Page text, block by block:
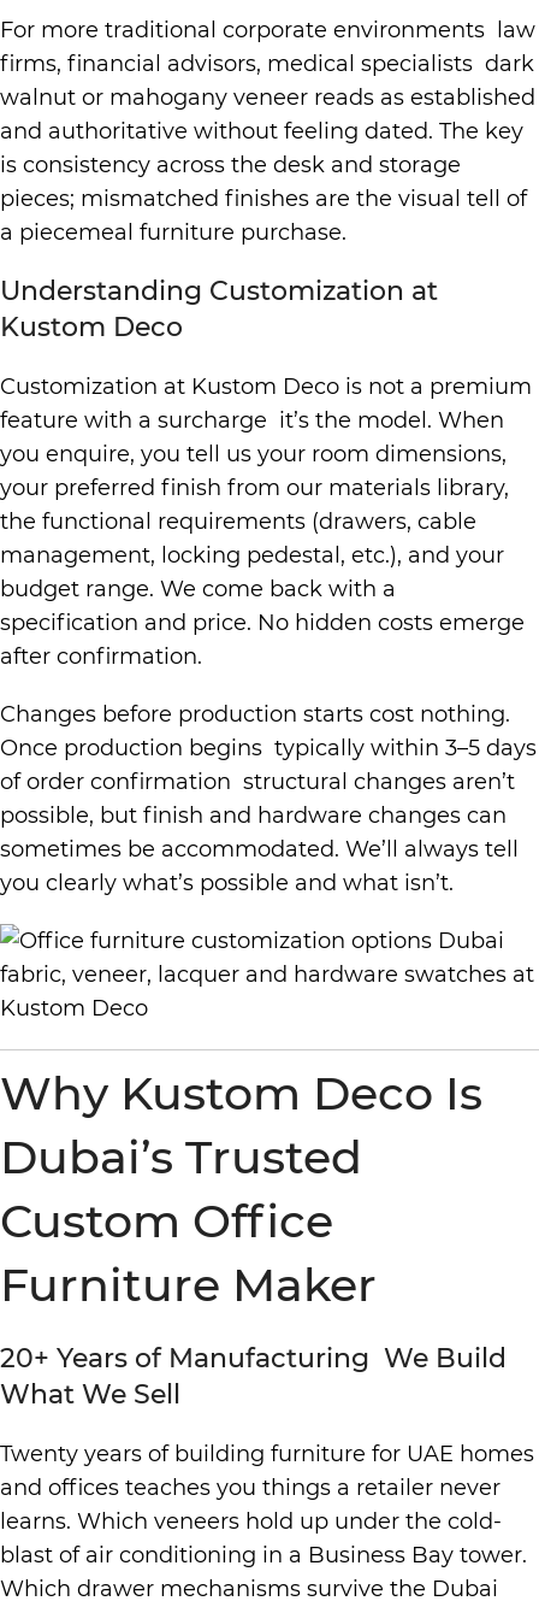
For more traditional corporate environments law
firms, financial advisors, medical specialists dark
walnut or mahogany veneer reads as established
and authoritative without feeling dated. The key
is consistency across the desk and storage
pieces; mismatched finishes are the visual tell of
a piecemeal furniture purchase.
Understanding Customization at
Kustom Deco
Customization at Kustom Deco is not a premium
feature with a surcharge it’s the model. When
you enquire, you tell us your room dimensions,
your preferred finish from our materials library,
the functional requirements (drawers, cable
management, locking pedestal, etc.), and your
budget range. We come back with a
specification and price. No hidden costs emerge
after confirmation.
Changes before production starts cost nothing.
Once production begins typically within 3–5 days
of order confirmation structural changes aren’t
possible, but finish and hardware changes can
sometimes be accommodated. We’ll always tell
you clearly what’s possible and what isn’t.
Why Kustom Deco Is
Dubai’s Trusted
Custom Office
Furniture Maker
20+ Years of Manufacturing We Build
What We Sell
Twenty years of building furniture for UAE homes
and offices teaches you things a retailer never
learns. Which veneers hold up under the cold-
blast of air conditioning in a Business Bay tower.
Which drawer mechanisms survive the Dubai